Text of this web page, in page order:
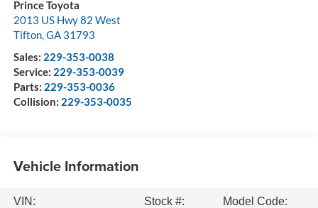
Prince Toyota
2013 US Hwy 82 West
Tifton, GA 31793
Sales: 229-353-0038
Service: 229-353-0039
Parts: 229-353-0036
Collision: 229-353-0035
Vehicle Information
VIN:
Stock #:
Model Code: